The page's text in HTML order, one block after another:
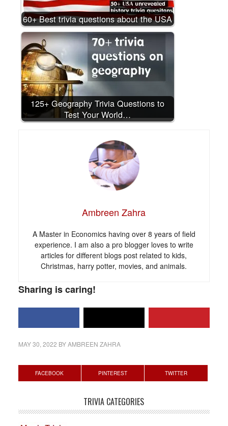
60+ Best trivia questions about the USA
125+ Geography Trivia Questions to
Test Your World…
Ambreen Zahra
A Master in Economics having over 8 years of field
experience. I am also a pro blogger loves to write
articles for different blogs post related to kids,
Christmas, harry potter, movies, and animals.
Sharing is caring!
MAY 30, 2022 BYAMBREEN ZAHRA
Primary
Sidebar
FACEBOOK PINTEREST TWITTER
TRIVIA CATEGORIES